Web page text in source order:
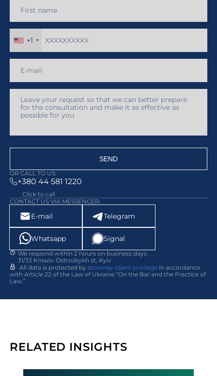
+1
SEND
OR CALL TO US:
+380 44 581 1220
Click to call
CONTACT US VIA MESSENGER:
E-mail Telegram
Whatsapp Signal
We respond within 2 hours on business days
31/33 Kniaziv Ostrozkykh st, Kyiv
All data is protected by attorney-client privilege in accordance
with Article 22 of the Law of Ukraine “On the Bar and the Practice of
Law.”
RELATED INSIGHTS